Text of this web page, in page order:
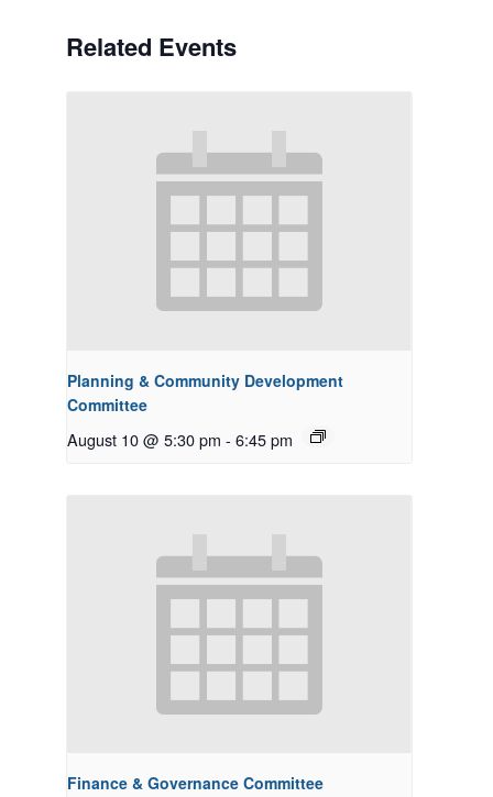
Related Events
Planning & Community Development
Committee
August 10 @ 5:30 pm - 6:45 pm
Finance & Governance Committee